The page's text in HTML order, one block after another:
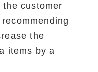
customer
the
items by a